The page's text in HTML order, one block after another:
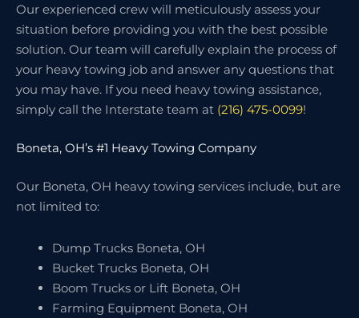
Our experienced crew will meticulously assess your
situation before providing you with the best possible
solution. Our team will carefully explain the process of
your heavy towing job and answer any questions that
you may have. If you need heavy towing assistance,
simply call the Interstate team at (216) 475-0099!
Boneta, OH’s #1 Heavy Towing Company
Our Boneta, OH heavy towing services include, but are
not limited to:
Dump Trucks Boneta, OH
Bucket Trucks Boneta, OH
Boom Trucks or Lift Boneta, OH
Farming Equipment Boneta, OH